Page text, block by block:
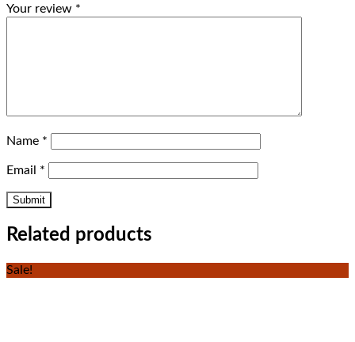
Your review *
Name *
Email *
Related products
Sale!